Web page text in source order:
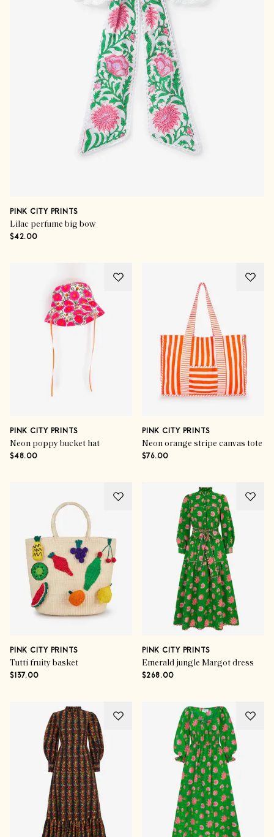
PINK CITY PRINTS
Lilac perfume big bow
$42.00
PINK CITY PRINTS
Neon poppy bucket hat
$48.00
PINK CITY PRINTS
Neon orange stripe canvas tote
$76.00
PINK CITY PRINTS
Tutti fruity basket
$137.00
PINK CITY PRINTS
Emerald jungle Margot dress
$268.00